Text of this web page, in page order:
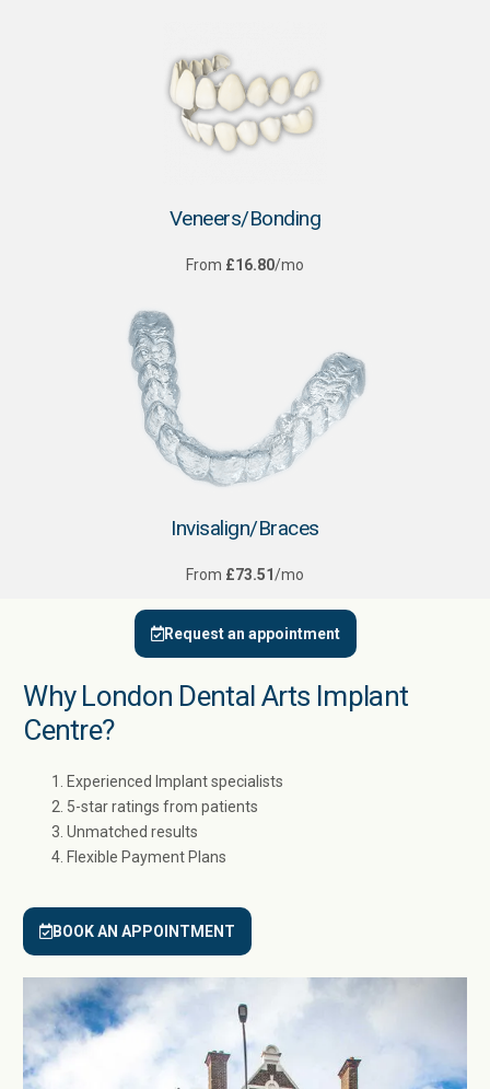
Veneers/Bonding
From £16.80/mo
Invisalign/Braces
From £73.51/mo
Request an appointment
Why London Dental Arts Implant
Centre?
Experienced Implant specialists
5-star ratings from patients
Unmatched results
Flexible Payment Plans
BOOK AN APPOINTMENT